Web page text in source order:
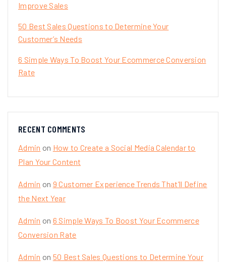
Improve Sales
50 Best Sales Questions to Determine Your
Customer’s Needs
6 Simple Ways To Boost Your Ecommerce Conversion
Rate
RECENT COMMENTS
Admin on How to Create a Social Media Calendar to
Plan Your Content
Admin on 9 Customer Experience Trends That’ll Define
the Next Year
Admin on 6 Simple Ways To Boost Your Ecommerce
Conversion Rate
Admin on 50 Best Sales Questions to Determine Your